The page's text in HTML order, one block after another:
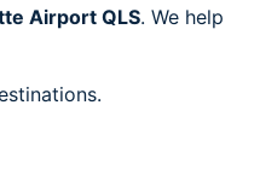
Airport QLS. We help